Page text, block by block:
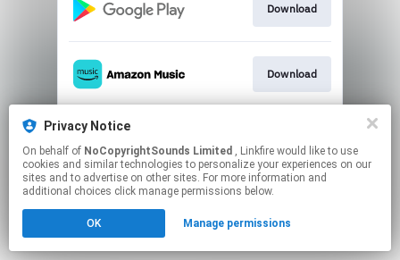
Download
Download
This page may contain affiliate links.
to manage your permissions.
Privacy Notice
On behalf of NoCopyrightSounds Limited , Linkfire would like to use
cookies and similar technologies to personalize your experiences on our
sites and to advertise on other sites. For more information and
additional choices click manage permissions below.
OK Manage permissions